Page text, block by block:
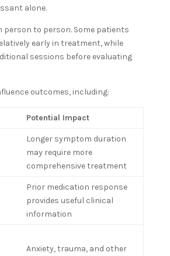
alone.
person to person. Some patients
early in treatment, while
sessions before evaluating
outcomes, including:
Potential Impact
Longer symptom duration
may require more
comprehensive treatment
Prior medication response
provides useful clinical
information
Anxiety, trauma, and other